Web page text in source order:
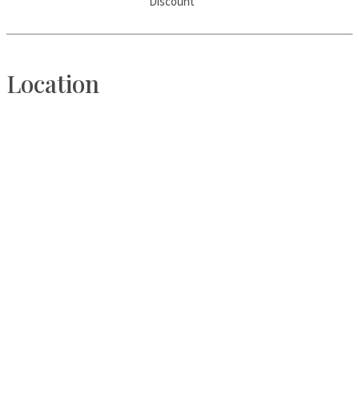
Location